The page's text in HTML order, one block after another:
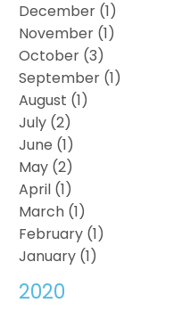
December (1)
November (1)
October (3)
September (1)
August (1)
July (2)
June (1)
May (2)
April (1)
March (1)
February (1)
January (1)
2020